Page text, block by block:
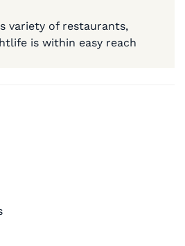
variety of restaurants,
is within easy reach